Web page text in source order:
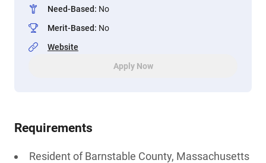
Need-Based: No
Merit-Based: No
Website
Apply Now
Requirements
Resident of Barnstable County, Massachusetts